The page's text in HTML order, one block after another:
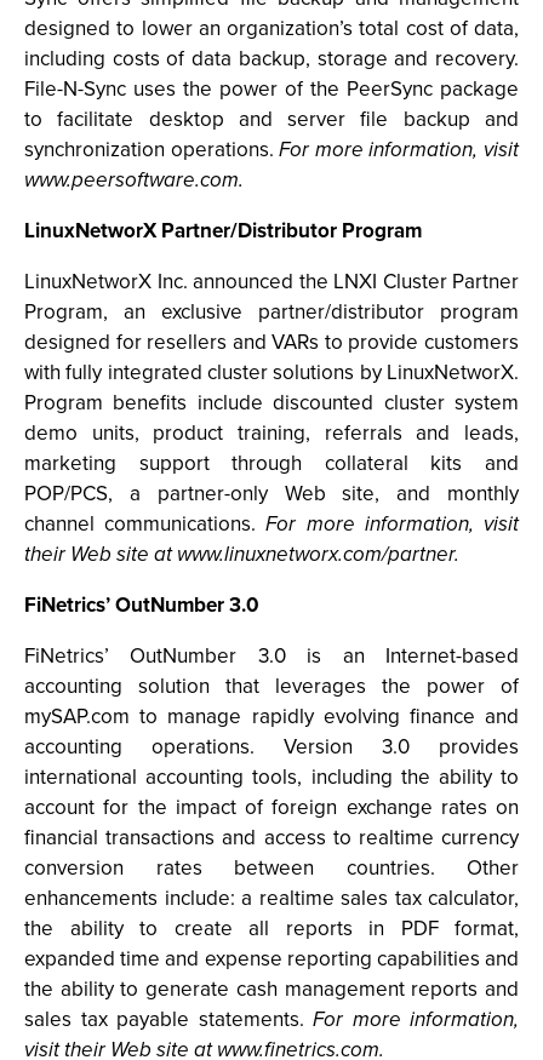
designed to lower an organization’s total cost of data,
including costs of data backup, storage and recovery.
File-N-Sync uses the power of the PeerSync package
to facilitate desktop and server file backup and
synchronization operations.For more information, visit
www.peersoftware.com.
LinuxNetworX Partner/Distributor Program
LinuxNetworX Inc. announced the LNXI Cluster Partner
Program, an exclusive partner/distributor program
designed for resellers and VARs to provide customers
with fully integrated cluster solutions by LinuxNetworX.
Program benefits include discounted cluster system
demo units, product training, referrals and leads,
marketing support through collateral kits and
POP/PCS, a partner-only Web site, and monthly
channel communications.For more information, visit
their Web site at www.linuxnetworx.com/partner.
FiNetrics’ OutNumber 3.0
FiNetrics’ OutNumber 3.0 is an Internet-based
accounting solution that leverages the power of
mySAP.com to manage rapidly evolving finance and
accounting operations. Version 3.0 provides
international accounting tools, including the ability to
account for the impact of foreign exchange rates on
financial transactions and access to realtime currency
conversion rates between countries. Other
enhancements include: a realtime sales tax calculator,
the ability to create all reports in PDF format,
expanded time and expense reporting capabilities and
the ability to generate cash management reports and
sales tax payable statements. For more information,
visit their Web site at www.finetrics.com.